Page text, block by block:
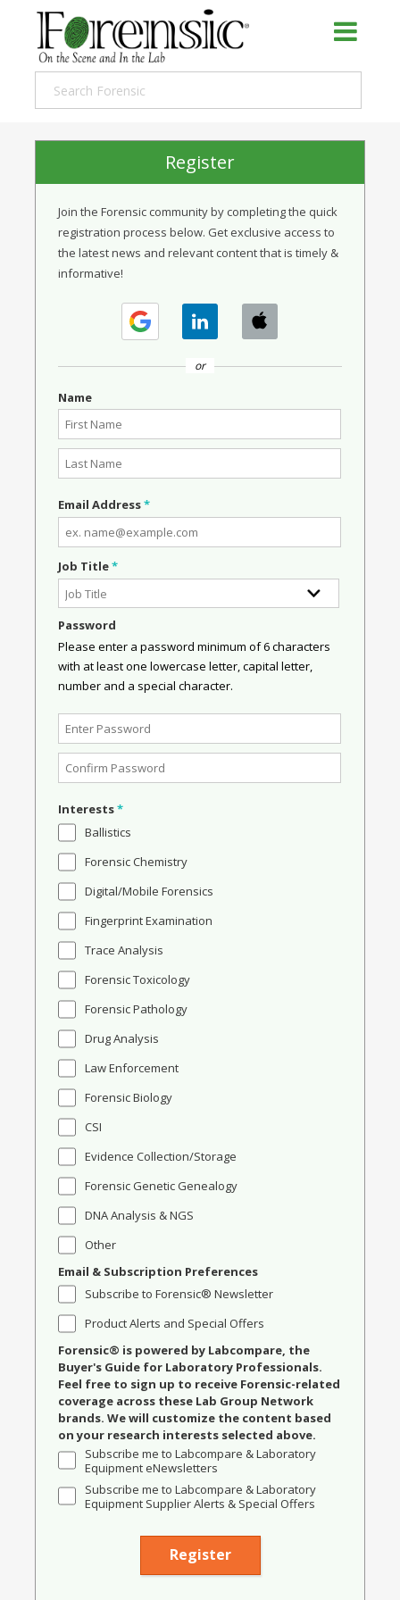
Register
Join the Forensic community by completing the quick
registration process below. Get exclusive access to
the latest news and relevant content that is timely &
informative!
or
Name
Email Address*
Job Title*
Password
Please enter a password minimum of 6 characters
with at least one lowercase letter, capital letter,
number and a special character.
Interests*
Ballistics
Forensic Chemistry
Digital/Mobile Forensics
Fingerprint Examination
Trace Analysis
Forensic Toxicology
Forensic Pathology
Drug Analysis
Law Enforcement
Forensic Biology
CSI
Evidence Collection/Storage
Forensic Genetic Genealogy
DNA Analysis & NGS
Other
Email & Subscription Preferences
Subscribe to Forensic® Newsletter
Product Alerts and Special Offers
Forensic® is powered by Labcompare, the
Buyer's Guide for Laboratory Professionals.
Feel free to sign up to receive Forensic-related
coverage across these Lab Group Network
brands. We will customize the content based
on your research interests selected above.
Subscribe me to Labcompare & Laboratory
Equipment eNewsletters
Subscribe me to Labcompare & Laboratory
Equipment Supplier Alerts & Special Offers